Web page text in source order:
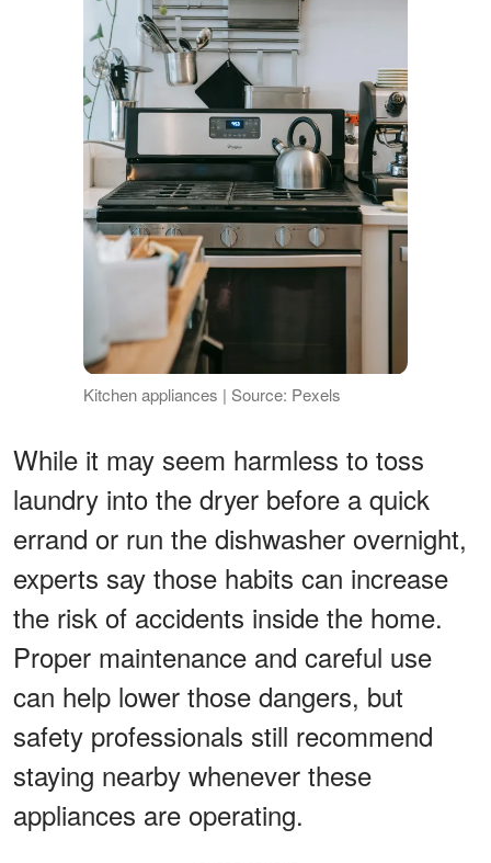
Kitchen appliances | Source: Pexels
While it may seem harmless to toss
laundry into the dryer before a quick
errand or run the dishwasher overnight,
experts say those habits can increase
the risk of accidents inside the home.
Proper maintenance and careful use
can help lower those dangers, but
safety professionals still recommend
staying nearby whenever these
appliances are operating.